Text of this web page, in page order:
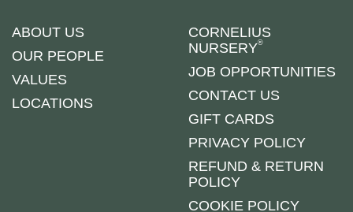
ABOUT US
OUR PEOPLE
VALUES
LOCATIONS
CORNELIUS
NURSERY®
JOB OPPORTUNITIES
CONTACT US
GIFT CARDS
PRIVACY POLICY
REFUND & RETURN
POLICY
COOKIE POLICY